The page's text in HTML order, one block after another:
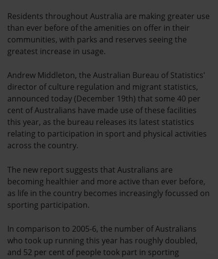
Residents throughout Australia are making greater use
than ever before of the amenities on offer in their
communities, with parks and reserves seeing the
greatest increase in usage.
Andrew Middleton, the Australian Bureau of Statistics'
director of culture regulation and migrant statistics,
announced today (December 19th) that some 40 per
cent of Australians have made use of these facilities
this year, as the bureau releases its latest statistics
relating to participation in sport and physical activities
across the country.
The new report suggests that Australians are
becoming healthier and more active than ever before,
as life in the country becomes increasingly focussed on
sporting participation.
In comparison to 2005-6, the number of Australians
who took up running this year has roughly doubled,
and 52 per cent of people took part in sporting